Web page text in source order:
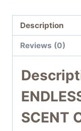
Description
Reviews (0)
SCENT